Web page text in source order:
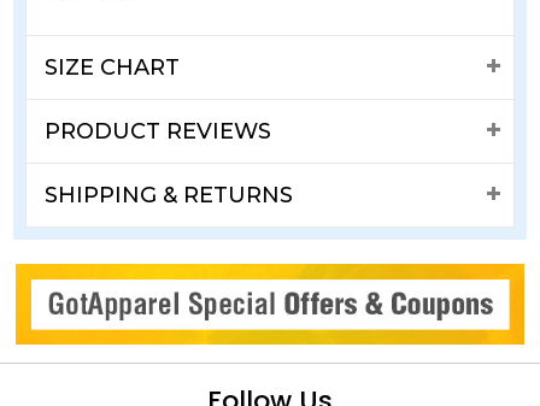
SIZE CHART
PRODUCT REVIEWS
SHIPPING & RETURNS